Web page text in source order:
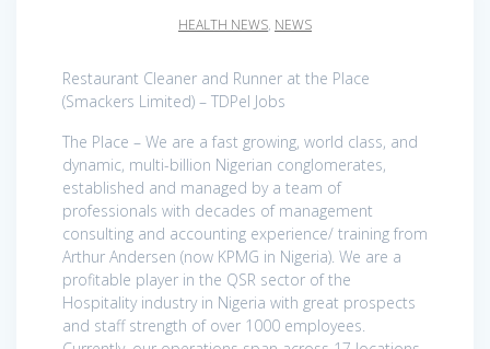
HEALTH NEWS, NEWS
Restaurant Cleaner and Runner at the Place
(Smackers Limited) – TDPel Jobs
The Place – We are a fast growing, world class, and
dynamic, multi-billion Nigerian conglomerates,
established and managed by a team of
professionals with decades of management
consulting and accounting experience/ training from
Arthur Andersen (now KPMG in Nigeria). We are a
profitable player in the QSR sector of the
Hospitality industry in Nigeria with great prospects
and staff strength of over 1000 employees.